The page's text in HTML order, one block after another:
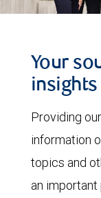
Your
insights
Providing
information
topics and
an